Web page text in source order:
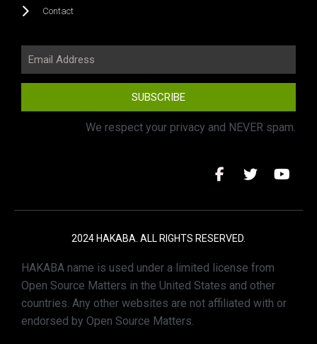
Contact
SUBSCRIBE
We respect your privacy and NEVER spam.
2024 HAKABA. ALL RIGHTS RESERVED.
HAKABA name is used under a limited license from
Open Source Matters in the United States and other
countries. Any other websites are not affiliated with or
endorsed by Open Source Matters.